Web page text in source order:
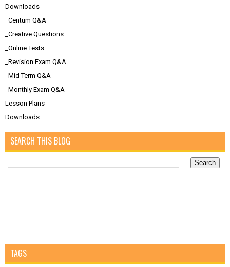
Downloads
_Centum Q&A
_Creative Questions
_Online Tests
_Revision Exam Q&A
_Mid Term Q&A
_Monthly Exam Q&A
Lesson Plans
Downloads
SEARCH THIS BLOG
TAGS